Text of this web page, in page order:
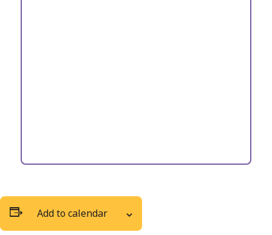
Add to calendar